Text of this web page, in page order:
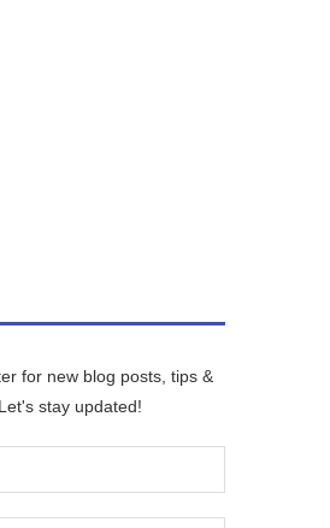
for new blog posts, tips &
stay updated!